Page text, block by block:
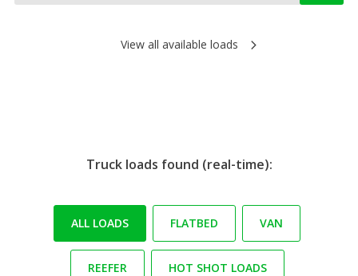
View all available loads
Truck loads found (real-time):
ALL LOADS FLATBED VAN
REEFER HOT SHOT LOADS